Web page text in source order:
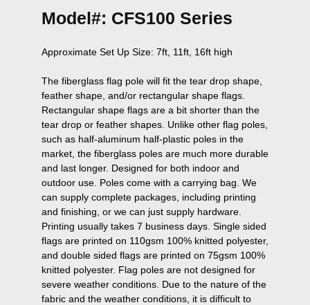
Model#: CFS100 Series
Approximate Set Up Size: 7ft, 11ft, 16ft high
The fiberglass flag pole will fit the tear drop shape,
feather shape, and/or rectangular shape flags.
Rectangular shape flags are a bit shorter than the
tear drop or feather shapes. Unlike other flag poles,
such as half-aluminum half-plastic poles in the
market, the fiberglass poles are much more durable
and last longer. Designed for both indoor and
outdoor use. Poles come with a carrying bag. We
can supply complete packages, including printing
and finishing, or we can just supply hardware.
Printing usually takes 7 business days. Single sided
flags are printed on 110gsm 100% knitted polyester,
and double sided flags are printed on 75gsm 100%
knitted polyester. Flag poles are not designed for
severe weather conditions. Due to the nature of the
fabric and the weather conditions, it is difficult to